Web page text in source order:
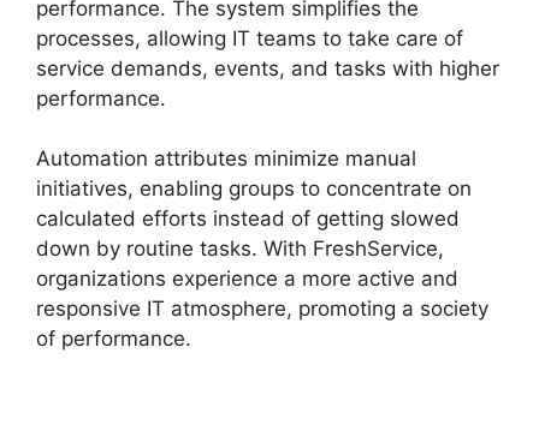
performance. The system simplifies the
processes, allowing IT teams to take care of
service demands, events, and tasks with higher
performance.
Automation attributes minimize manual
initiatives, enabling groups to concentrate on
calculated efforts instead of getting slowed
down by routine tasks. With FreshService,
organizations experience a more active and
responsive IT atmosphere, promoting a society
of performance.